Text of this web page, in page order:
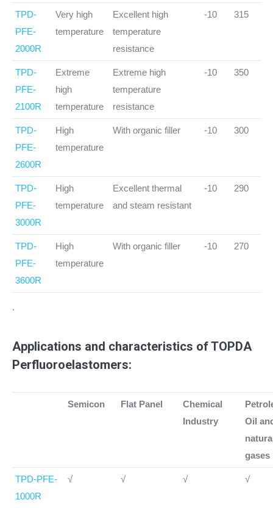
TPD-
PFE-
2000R
Very high
temperature
Excellent high
temperature
resistance
-10 315
TPD-
PFE-
2100R
Extreme
high
temperature
Extreme high
temperature
resistance
-10 350
TPD-
PFE-
2600R
High
temperature
With organic filler -10 300
TPD-
PFE-
3000R
High
temperature
Excellent thermal
and steam resistant
-10 290
TPD-
PFE-
3600R
High
temperature
With organic filler -10 270
.
Applications and characteristics of TOPDA
Perfluoroelastomers:
Semicon Flat Panel
Chemical
Industry
Oil
gases
TPD-PFE-
1000R
√ √ √ √